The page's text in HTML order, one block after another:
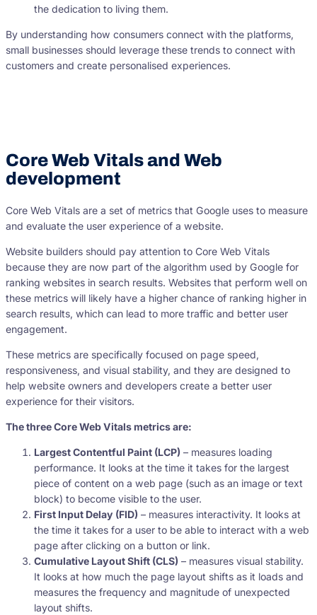
the dedication to living them.
By understanding how consumers connect with the platforms,
small businesses should leverage these trends to connect with
customers and create personalised experiences.
Core Web Vitals and Web
development
Core Web Vitals are a set of metrics that Google uses to measure
and evaluate the user experience of a website.
Website builders should pay attention to Core Web Vitals
because they are now part of the algorithm used by Google for
ranking websites in search results. Websites that perform well on
these metrics will likely have a higher chance of ranking higher in
search results, which can lead to more traffic and better user
engagement.
These metrics are specifically focused on page speed,
responsiveness, and visual stability, and they are designed to
help website owners and developers create a better user
experience for their visitors.
The three Core Web Vitals metrics are:
Largest Contentful Paint (LCP) – measures loading
performance. It looks at the time it takes for the largest
piece of content on a web page (such as an image or text
block) to become visible to the user.
First Input Delay (FID) – measures interactivity. It looks at
the time it takes for a user to be able to interact with a web
page after clicking on a button or link.
Cumulative Layout Shift (CLS) – measures visual stability.
It looks at how much the page layout shifts as it loads and
measures the frequency and magnitude of unexpected
layout shifts.